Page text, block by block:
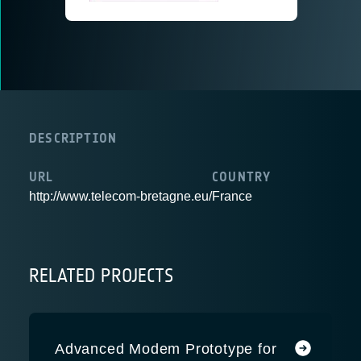
DESCRIPTION
URL
http://www.telecom-bretagne.eu/
COUNTRY
France
RELATED PROJECTS
Advanced Modem Prototype for